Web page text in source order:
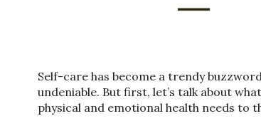
Self-care has become a trendy
undeniable. But first, let’s talk about
physical and emotional health needs to